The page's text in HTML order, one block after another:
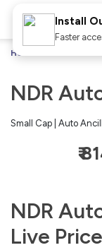
Home
NDR
Small Cap | Auto
₹
NDR
Live
Install
Faster